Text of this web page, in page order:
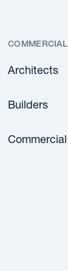
COMMERCIAL
Architects
Builders
Commercial